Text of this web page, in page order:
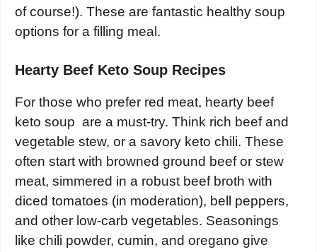
of course!). These are fantastic healthy soup
options for a filling meal.
Hearty Beef Keto Soup Recipes
For those who prefer red meat, hearty beef
keto soup are a must-try. Think rich beef and
vegetable stew, or a savory keto chili. These
often start with browned ground beef or stew
meat, simmered in a robust beef broth with
diced tomatoes (in moderation), bell peppers,
and other low-carb vegetables. Seasonings
like chili powder, cumin, and oregano give